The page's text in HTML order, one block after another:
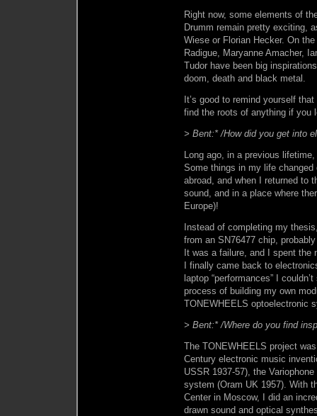
Right now, some elements of
Drumm remain pretty exciting,
Wiese or Florian Hecker. On
Radigue, Maryanne Amacher,
Tudor have been big
doom, death and black metal.
It’s good to remind yourself
find the roots of anything if you
> Bent:* /How did you get into
Long ago, in a previous
Some things in my life
abroad, and when I returned to
sound, and in a place where
Europe)!
Instead of completing my
from an SN76477 chip,
It was a failure, and I spent
I finally came back to
laptop “performances” I
process of building my own
TONEWHEELS optoelectronic
> Bent:* /Where do you find
The TONEWHEELS project
Century electronic music
USSR 1937-57), the
system (Oram UK 1957). With
Center in Moscow, I did an
drawn sound and optical